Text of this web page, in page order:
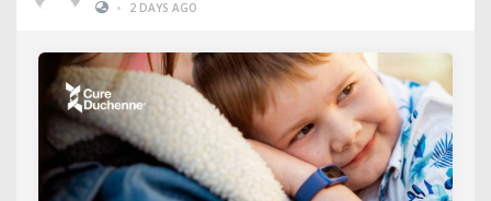
•
2 DAYS AGO